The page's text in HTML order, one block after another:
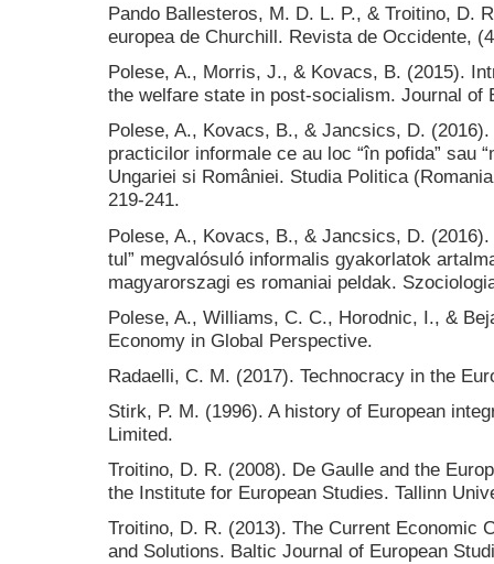
Pando Ballesteros, M. D. L. P., & Troitino, D.
europea de Churchill. Revista de Occidente,
Polese, A., Morris, J., & Kovacs, B. (2015).
the welfare state in post-socialism. Journal of
Polese, A., Kovacs, B., & Jancsics, D.
practicilor informale ce au loc “în pofida” sau
Ungariei si României. Studia Politica
219-241.
Polese, A., Kovacs, B., & Jancsics, D. (2016).
tul” megvalósuló informalis gyakorlatok
magyarorszagi es romaniai peldak.
Polese, A., Williams, C. C., Horodnic, I., &
Economy in Global Perspective.
Radaelli, C. M. (2017). Technocracy in the
Stirk, P. M. (1996). A history of European
Limited.
Troitino, D. R. (2008). De Gaulle and the
the Institute for European Studies. Tallinn
Troitino, D. R. (2013). The Current Economic
and Solutions. Baltic Journal of European